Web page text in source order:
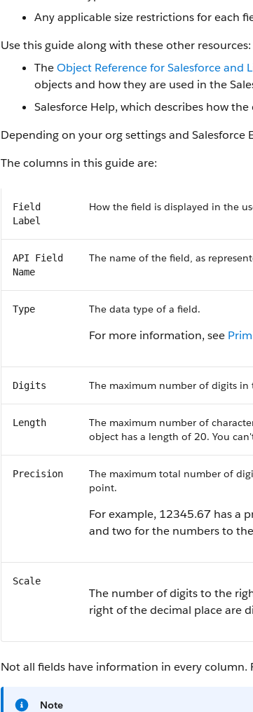
Any applicable size restrictions for each
Use this guide along with these other resources:
TheObject Reference for Salesforce and
objects and how they are used in the
Salesforce Help, which describes how
Depending on your org settings and
The columns in this guide are:
Field
Label
How the field is displayed in the
API Field
Name
The name of the field, as
Type The data type of a field.
For more information, see
Digits The maximum number of digits in
Length
The maximum number of
object has a length of 20. You
Precision
The maximum total number of
point.
For example, 12345.67 has a
and two for the numbers to
Scale
The number of digits to the
right of the decimal place are
Not all fields have information in every column.
Note